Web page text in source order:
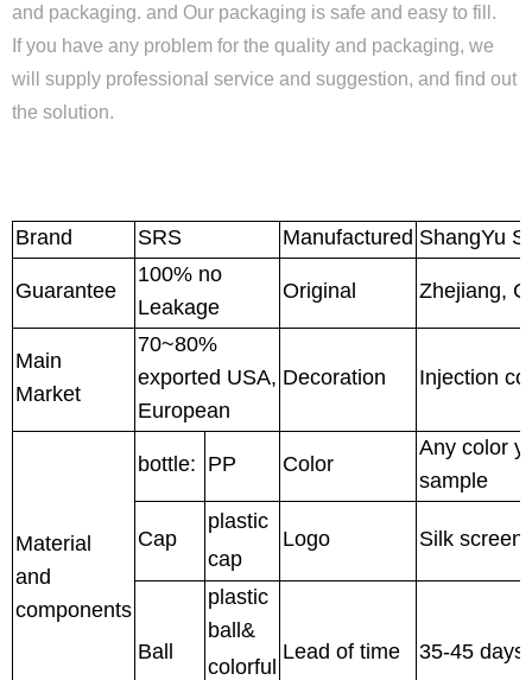
and packaging. and Our packaging is safe and easy to fill.
If you have any problem for the quality and packaging, we
will supply professional service and suggestion, and find out
the solution.
Brand SRS Manufactured ShangYu
Guarantee
100% no
Leakage
Original Zhejiang,
Main
Market
70~80%
exported USA,
European
Decoration Injection
Material
and
components
bottle: PP Color
Any color
sample
Cap
plastic
cap
Logo Silk
Ball
plastic
ball&
colorful
Lead of time 35-45